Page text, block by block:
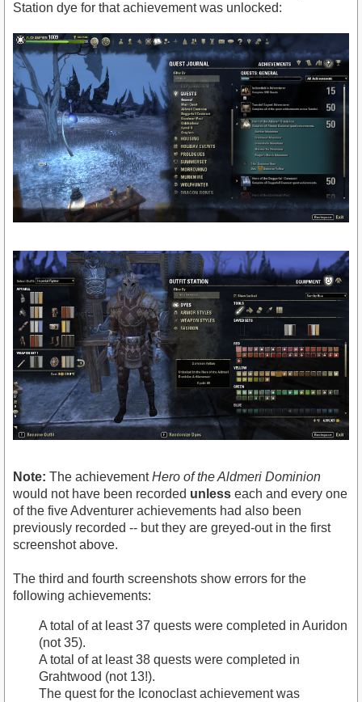
Station dye for that achievement was unlocked:
Note: The achievementHero of the Aldmeri Dominion
would not have been recorded unless each and every one
of the five Adventurer achievements had also been
previously recorded -- but they are greyed-out in the first
screenshot above.
The third and fourth screenshots show errors for the
following achievements:
A total of at least 37 quests were completed in Auridon
(not 35).
A total of at least 38 quests were completed in
Grahtwood (not 13!).
The quest for the Iconoclast achievement was